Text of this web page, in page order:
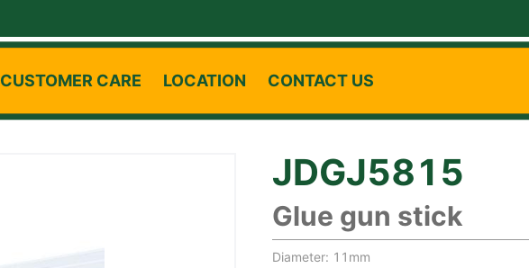
CUSTOMER CARE LOCATION CONTACT US
JDGJ5815
Glue gun stick
Diameter: 11mm